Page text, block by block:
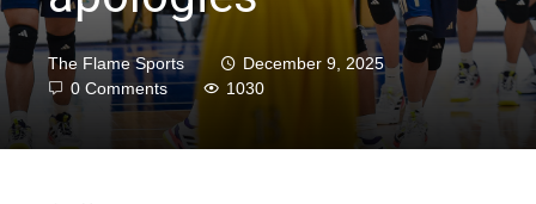
The Flame Sports
December 9, 2025
0 Comments
1030